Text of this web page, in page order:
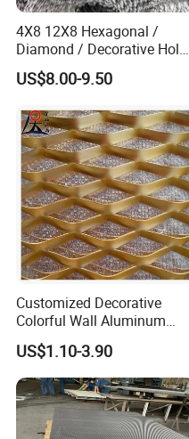
4X8 12X8 Hexagonal /
Diamond / Decorative Hole,
Copper / Galvanized Steel /
Stainless Steel / Aluminum
Sheet Panel Price
US$8.00-9.50
Customized Decorative
Colorful Wall Aluminum
Expanded Metal Mesh
Panels
US$1.10-3.90